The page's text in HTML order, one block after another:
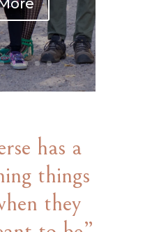
has a
things
they